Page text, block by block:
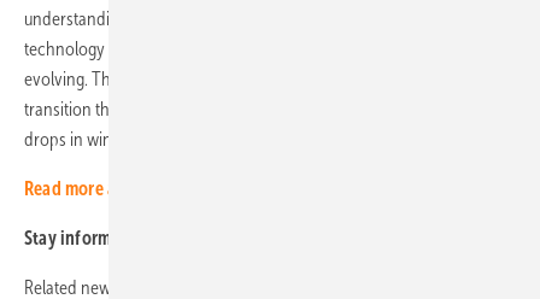
understanding our team has built up over more than a decade of how
technology costs and system dynamics have evolved, and are
evolving. This year’s NEO shows an even more dramatic low-carbon
transition than we have projected in previous years, with steeper
drops in wind and solar costs and faster growth for storage.” (HCN)
Read more about solar modules
Stay informed, get our free newsletter twice a week,
Related news: